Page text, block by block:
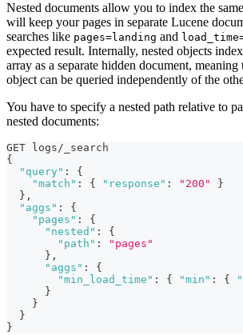
Nested documents allow you to index the
will keep your pages in separate Lucene
searches like pages=landing and
expected result. Internally, nested objects
array as a separate hidden document, meaning
object can be queried independently of the
You have to specify a nested path relative to
nested documents:
GET logs/_search
{
"query" :
{
"match" : { "response" : "200"
}
} ,
"aggs" :
{
"pages" :
{
"nested" :
{
"path" :
"pages"
} ,
"aggs" :
{
"min_load_time" : { "min" : {
}
}
}
}